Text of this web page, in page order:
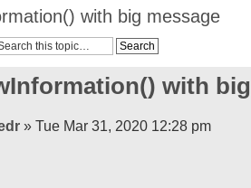
with big message
with
» Tue Mar 31, 2020 12:28 pm